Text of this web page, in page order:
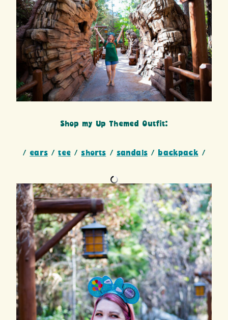
Shop my Up Themed Outfit:
/ ears/tee/ shorts / sandals/ backpack /